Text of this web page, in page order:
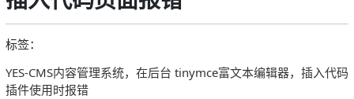
标签：
YES-CMS内容管理系统，在后台 tinymce富文本编辑器，插入代码
插件使用时报错